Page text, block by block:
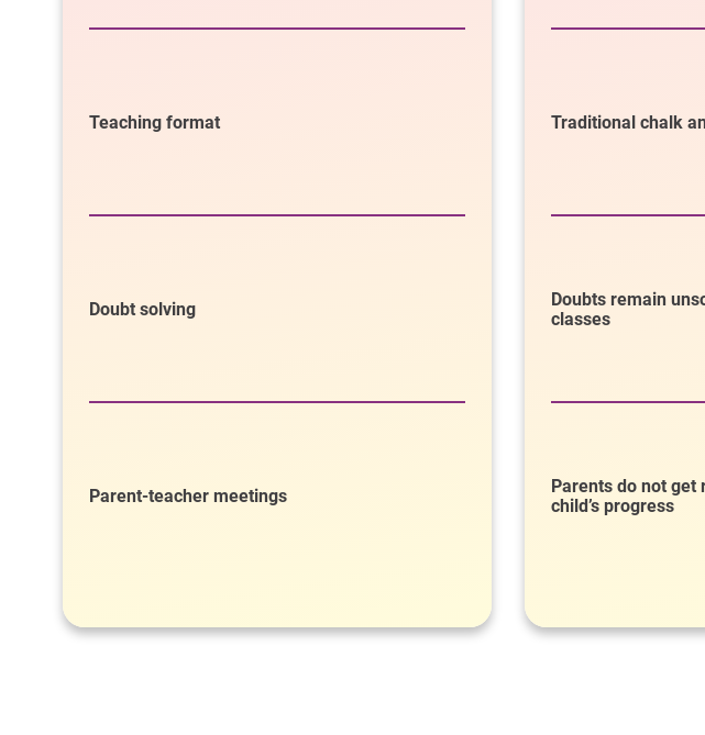
Teaching format
Doubt solving
Parent-teacher meetings
Traditional chalk
Doubts remain
classes
Parents do not get
child’s progress